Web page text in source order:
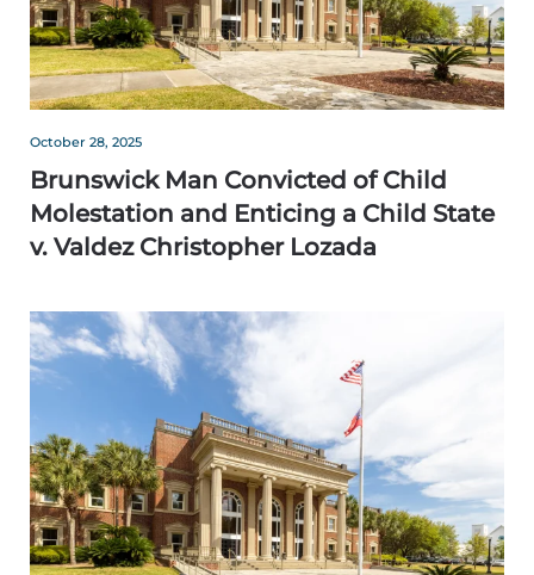
October 28, 2025
Brunswick Man Convicted of Child
Molestation and Enticing a Child State
v. Valdez Christopher Lozada